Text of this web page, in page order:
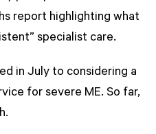
report highlighting what
specialist care.
in July to considering a
for severe ME. So far,